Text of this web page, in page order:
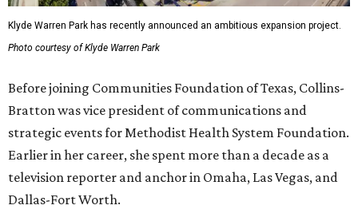
Klyde Warren Park has recently announced an ambitious expansion project.
Photo courtesy of Klyde Warren Park
Before joining Communities Foundation of Texas, Collins-
Bratton was vice president of communications and
strategic events for Methodist Health System Foundation.
Earlier in her career, she spent more than a decade as a
television reporter and anchor in Omaha, Las Vegas, and
Dallas-Fort Worth.